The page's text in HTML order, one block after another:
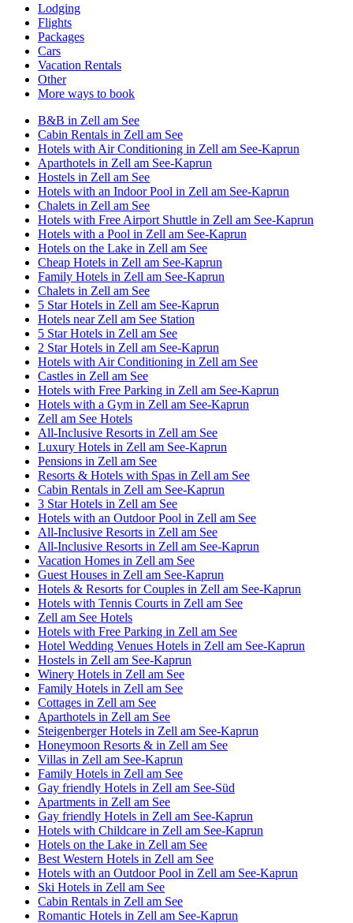
Lodging
Flights
Packages
Cars
Vacation Rentals
Other
More ways to book
B&B in Zell am See
Cabin Rentals in Zell am See
Hotels with Air Conditioning in Zell am See-Kaprun
Aparthotels in Zell am See-Kaprun
Hostels in Zell am See
Hotels with an Indoor Pool in Zell am See-Kaprun
Chalets in Zell am See
Hotels with Free Airport Shuttle in Zell am See-Kaprun
Hotels with a Pool in Zell am See-Kaprun
Hotels on the Lake in Zell am See
Cheap Hotels in Zell am See-Kaprun
Family Hotels in Zell am See-Kaprun
Chalets in Zell am See
5 Star Hotels in Zell am See-Kaprun
Hotels near Zell am See Station
5 Star Hotels in Zell am See
2 Star Hotels in Zell am See-Kaprun
Hotels with Air Conditioning in Zell am See
Castles in Zell am See
Hotels with Free Parking in Zell am See-Kaprun
Hotels with a Gym in Zell am See-Kaprun
Zell am See Hotels
All-Inclusive Resorts in Zell am See
Luxury Hotels in Zell am See-Kaprun
Pensions in Zell am See
Resorts & Hotels with Spas in Zell am See
Cabin Rentals in Zell am See-Kaprun
3 Star Hotels in Zell am See
Hotels with an Outdoor Pool in Zell am See
All-Inclusive Resorts in Zell am See
All-Inclusive Resorts in Zell am See-Kaprun
Vacation Homes in Zell am See
Guest Houses in Zell am See-Kaprun
Hotels & Resorts for Couples in Zell am See-Kaprun
Hotels with Tennis Courts in Zell am See
Zell am See Hotels
Hotels with Free Parking in Zell am See
Hotel Wedding Venues Hotels in Zell am See-Kaprun
Hostels in Zell am See-Kaprun
Winery Hotels in Zell am See
Family Hotels in Zell am See
Cottages in Zell am See
Aparthotels in Zell am See
Steigenberger Hotels in Zell am See-Kaprun
Honeymoon Resorts & in Zell am See
Villas in Zell am See-Kaprun
Family Hotels in Zell am See
Gay friendly Hotels in Zell am See-Süd
Apartments in Zell am See
Gay friendly Hotels in Zell am See-Kaprun
Hotels with Childcare in Zell am See-Kaprun
Hotels on the Lake in Zell am See
Best Western Hotels in Zell am See
Hotels with an Outdoor Pool in Zell am See-Kaprun
Ski Hotels in Zell am See
Cabin Rentals in Zell am See
Romantic Hotels in Zell am See-Kaprun